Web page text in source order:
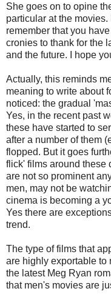
She goes on to opine
particular at the
remember that you
cronies to thank for the
and the future. I hope
Actually, this reminds
meaning to write about
noticed: the gradual
Yes, in the recent past
these have started to
after a number of them
flopped. But it goes
flick' films around these
are not so prominent
men, may not be
cinema is becoming a
Yes there are
trend.
The type of films that
are highly exportable to
the latest Meg Ryan
that men's movies are